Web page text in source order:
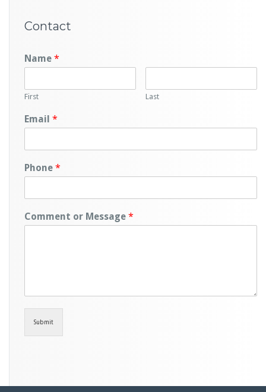
Contact
Name *
First Last
Email *
Phone *
Comment or Message *
Submit